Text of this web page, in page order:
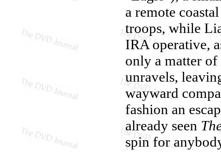
a remote
troops, while
IRA operative,
only a matter
unravels,
wayward
fashion an
already seen
spin for